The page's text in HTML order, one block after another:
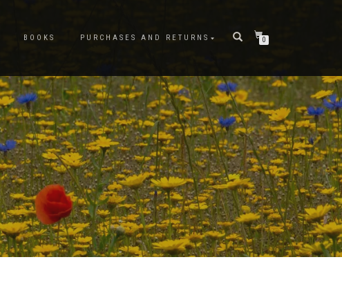
BOOKS PURCHASES AND RETURNS 0